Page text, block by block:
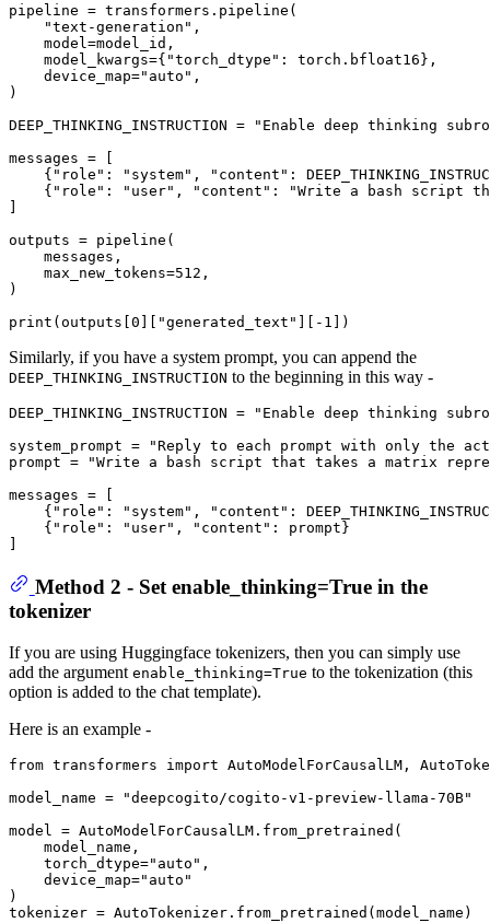
pipeline = transformers.pipeline(
"text-generation" ,
    model=model_id,
    model_kwargs={
"torch_dtype" : torch.bfloat16},
    device_map=
"auto" ,
)
DEEP_THINKING_INSTRUCTION =
"Enable deep thinking
messages = [
    {
"role" : "system" , "content" :
    {
"role" : "user" , "content" :
"Write a bash script
outputs = pipeline(
    messages,
    max_new_tokens=
512 ,
)
print (outputs[ 0 "generated_text" ][- 1
Similarly, if you have a system prompt, you can append the
DEEP_THINKING_INSTRUCTION to the beginning in this way -
DEEP_THINKING_INSTRUCTION =
"Enable deep thinking
system_prompt =
"Reply to each prompt with only the
prompt =
"Write a bash script that takes a matrix
messages = [
    {
"role" : "system" , "content" :
    {
"role" : "user" , "content" : prompt}
Method 2 - Set enable_thinking=True in the
tokenizer
If you are using Huggingface tokenizers, then you can simply use
add the argument enable_thinking=True to the tokenization (this
option is added to the chat template).
Here is an example -
from transformers import AutoModelForCausalLM,
model_name =
"deepcogito/cogito-v1-preview-llama-70B"
model = AutoModelForCausalLM.from_pretrained(
    model_name,
    torch_dtype=
"auto" ,
    device_map=
"auto"
)
tokenizer = AutoTokenizer.from_pretrained(model_name)